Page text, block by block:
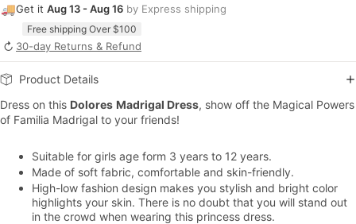
🚚Get it Aug 13 - Aug 16 by Express shipping
Free shipping Over $100
↻ 30-day Returns & Refund
Product Details
Dress on this Dolores Madrigal Dress, show off the Magical Powers
of Familia Madrigal to your friends!
Suitable for girls age form 3 years to 12 years.
Made of soft fabric, comfortable and skin-friendly.
High-low fashion design makes you stylish and bright color
highlights your skin. There is no doubt that you will stand out
in the crowd when wearing this princess dress.